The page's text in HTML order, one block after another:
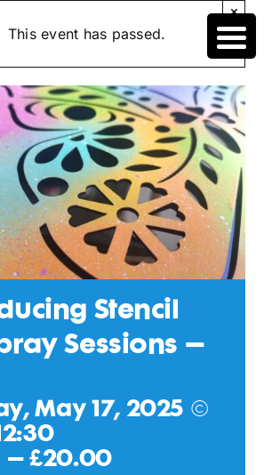
This event has passed.
×
Stencil
Sessions –
May 17, 2025 @
– £20.00